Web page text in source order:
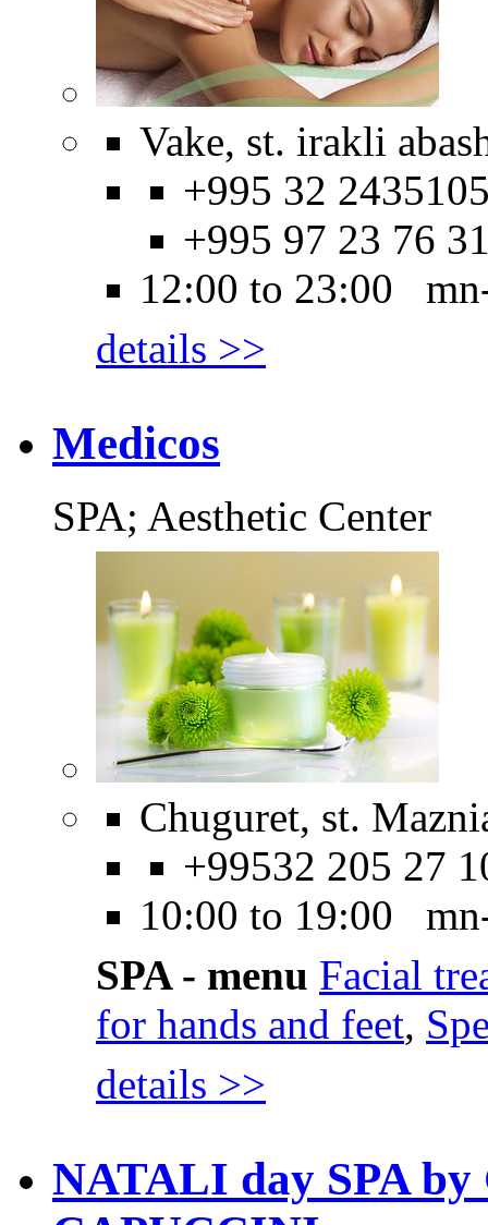
Vake, st. irakli
+995 32
+995 97 23 76
12:00 to 23:00
details >>
Medicos
SPA; Aesthetic Center
Chuguret, st.
+99532 205 27
10:00 to 19:00
SPA - menu Facial
for hands and feet,
details >>
NATALI day SPA